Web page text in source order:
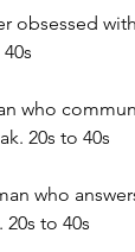
obsessed
who
20s to 40s
who
to 40s